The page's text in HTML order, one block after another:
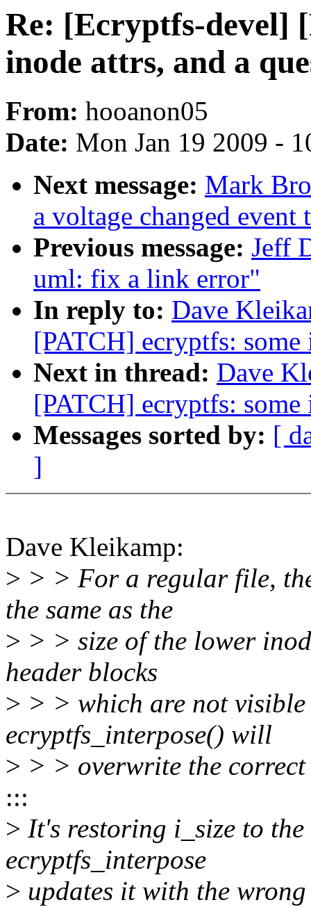
Re: [Ecryptfs-devel]
inode attrs, and a
From: hooanon05
Date: Mon Jan 19 2009 -
Next message: Mark
a voltage changed
Previous message: Jeff
uml: fix a link error"
In reply to: Dave
[PATCH] ecryptfs: some
Next in thread: Dave
[PATCH] ecryptfs: some
Messages sorted by: [
]
Dave Kleikamp:
> > > For a regular file,
the same as the
> > > size of the lower
header blocks
> > > which are not
ecryptfs_interpose() will
> > > overwrite the correct
:::
> It's restoring i_size to
ecryptfs_interpose
> updates it with the